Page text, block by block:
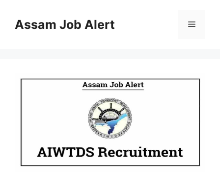
contentAssam Job Alert Menu